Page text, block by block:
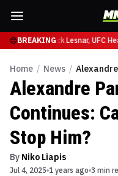
BREAKING
UFC 331Brock Lesnar, UFC
Home / News / Alexandre
Alexandre
Continues:
Stop Him?
By Niko Liapis
Jul 4, 2025 1 years ago 3 min